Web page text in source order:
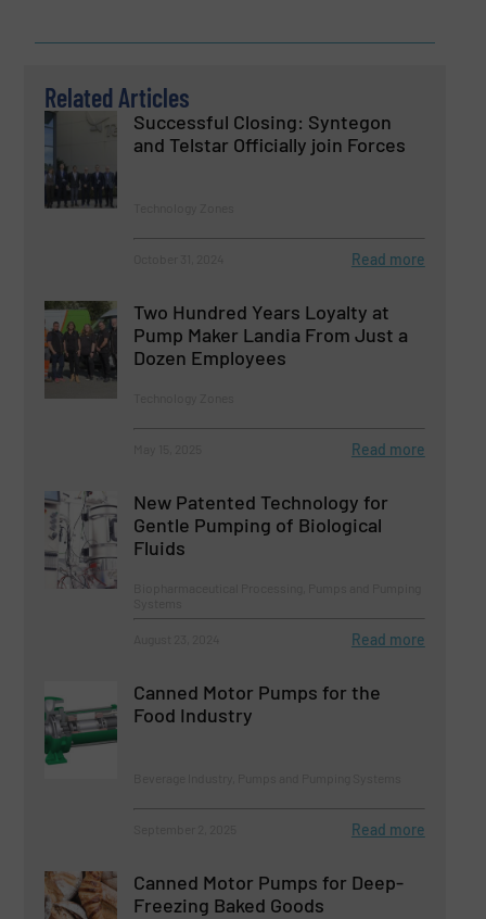
Related Articles
Successful Closing: Syntegon
and Telstar Officially join Forces
Read more
Two Hundred Years Loyalty at
Pump Maker Landia From Just a
Dozen Employees
Read more
New Patented Technology for
Gentle Pumping of Biological
Fluids
Read more
Canned Motor Pumps for the
Food Industry
Read more
Canned Motor Pumps for Deep-
Freezing Baked Goods